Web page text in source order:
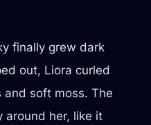
finally grew dark
out, Liora curled
and soft moss. The
around her, like it